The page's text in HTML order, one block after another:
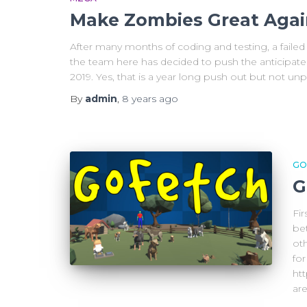
Make Zombies Great
After many months of coding and testing, a
the team here has decided to push the
2019. Yes, that is a year long push out but not
By admin, 8 years ago